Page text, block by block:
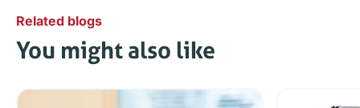
Related blogs
You might also like